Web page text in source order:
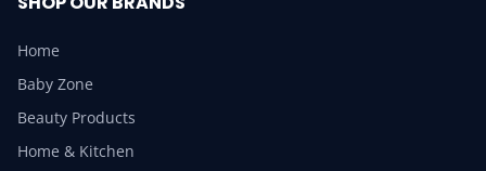
Home
Baby Zone
Beauty Products
Home & Kitchen